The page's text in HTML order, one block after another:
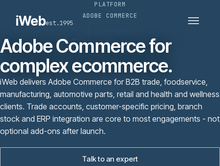
CONNECTED ROUTES
iWebest.1995
PLATFORM
ADOBE COMMERCE
Adobe Commerce for
complex ecommerce.
iWeb delivers Adobe Commerce for B2B trade, foodservice,
manufacturing, automotive parts, retail and health and wellness
clients. Trade accounts, customer-specific pricing, branch
stock and ERP integration are core to most engagements - not
optional add-ons after launch.
Talk to an expert